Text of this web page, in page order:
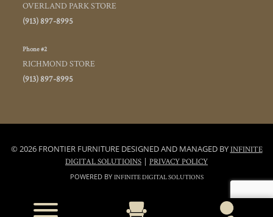
OVERLAND PARK STORE
(913) 897-8995
Phone #2
RICHMOND STORE
(913) 897-8995
© 2026 FRONTIER FURNITURE DESIGNED AND MANAGED BYINFINITE
DIGITAL SOLUTIOINS | PRIVACY POLICY
POWERED BY INFINITE DIGITAL SOLUTIONS